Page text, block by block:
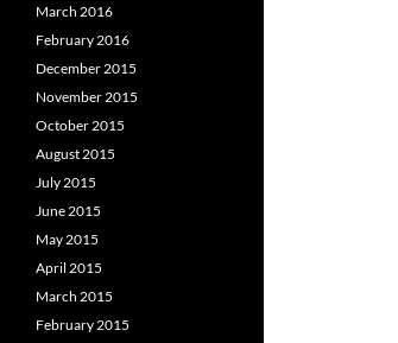
March 2016
February 2016
December 2015
November 2015
October 2015
August 2015
July 2015
June 2015
May 2015
April 2015
March 2015
February 2015